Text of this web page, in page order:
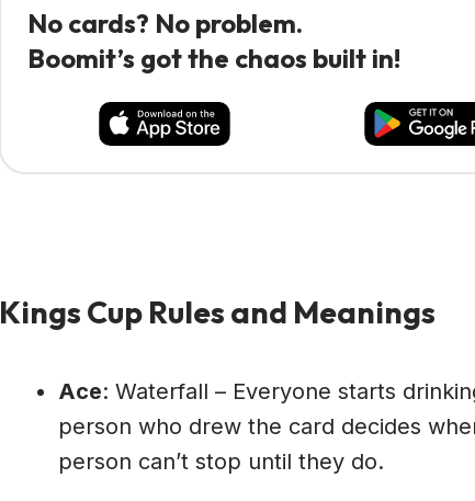
No cards? No problem.
Boomit’s got the chaos built in!
Kings Cup Rules and Meanings
Ace: Waterfall – Everyone starts
person who drew the card decides
person can’t stop until they do.